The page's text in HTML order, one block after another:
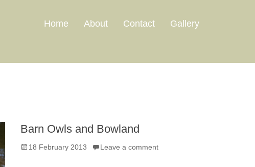
Home About Contact Gallery
Barn Owls and Bowland
Posted
18 February 2013 Leave a comment